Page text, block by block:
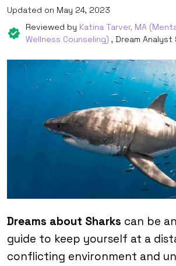
Updated on May 24, 2023
Reviewed by Katina Tarver, MA
Wellness Counseling) , Dream Analyst
Dreams about Sharks can be
guide to keep yourself at a
conflicting environment and